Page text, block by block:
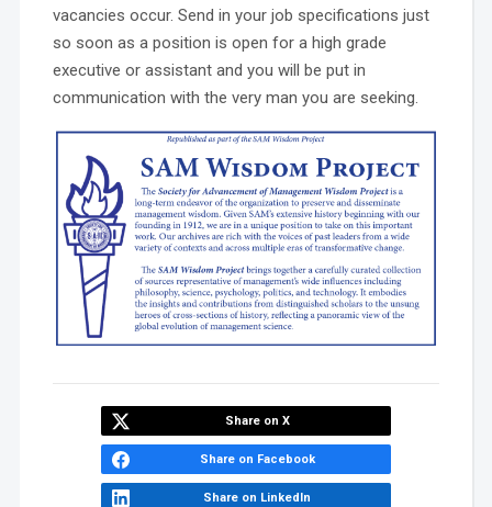
vacancies occur. Send in your job specifications just
so soon as a position is open for a high grade
executive or assistant and you will be put in
communication with the very man you are seeking.
Share on X
Share on Facebook
Share on LinkedIn